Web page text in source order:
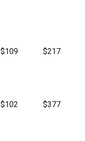
$109 $217
$102 $377